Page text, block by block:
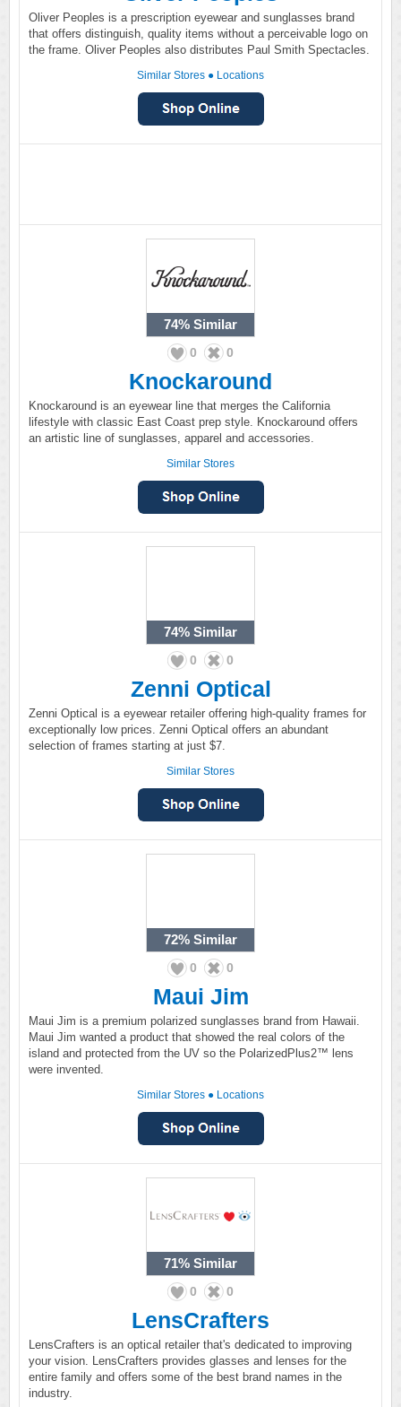
Oliver Peoples is a prescription eyewear and sunglasses brand
that offers distinguish, quality items without a perceivable logo on
the frame. Oliver Peoples also distributes Paul Smith Spectacles.
Similar Stores ● Locations
74% Similar
0 0
Knockaround
Knockaround is an eyewear line that merges the California
lifestyle with classic East Coast prep style. Knockaround offers
an artistic line of sunglasses, apparel and accessories.
Similar Stores
74% Similar
0 0
Zenni Optical
Zenni Optical is a eyewear retailer offering high-quality frames for
exceptionally low prices. Zenni Optical offers an abundant
selection of frames starting at just $7.
Similar Stores
72% Similar
0 0
Maui Jim
Maui Jim is a premium polarized sunglasses brand from Hawaii.
Maui Jim wanted a product that showed the real colors of the
island and protected from the UV so the PolarizedPlus2™ lens
were invented.
Similar Stores ● Locations
71% Similar
0 0
LensCrafters
LensCrafters is an optical retailer that's dedicated to improving
your vision. LensCrafters provides glasses and lenses for the
entire family and offers some of the best brand names in the
industry.